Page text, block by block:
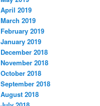
April 2019
March 2019
February 2019
January 2019
December 2018
November 2018
October 2018
September 2018
August 2018